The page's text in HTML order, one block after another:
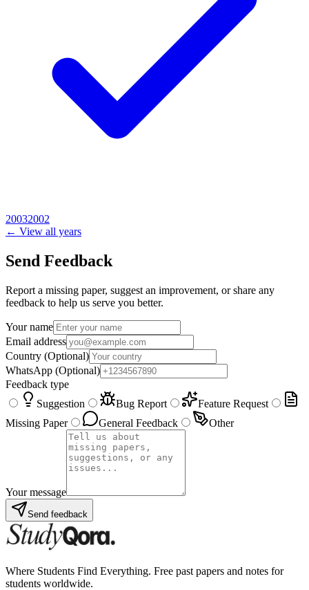
20032002
← View all years
Send Feedback
Report a missing paper, suggest an improvement, or share any
feedback to help us serve you better.
Your name
Email address
Country (Optional)
WhatsApp (Optional)
Feedback type
Suggestion
Bug Report
Feature Request
Missing Paper
General Feedback Other
Your message
Send feedback
Where Students Find Everything. Free past papers and notes for
students worldwide.